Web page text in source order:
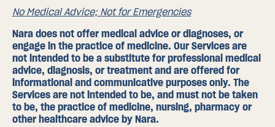
No Medical Advice; Not for Emergencies
Nara does not offer medical advice or diagnoses, or
engage in the practice of medicine. Our Services are
not intended to be a substitute for professional medical
advice, diagnosis, or treatment and are offered for
informational and communicative purposes only. The
Services are not intended to be, and must not be taken
to be, the practice of medicine, nursing, pharmacy or
other healthcare advice by Nara.